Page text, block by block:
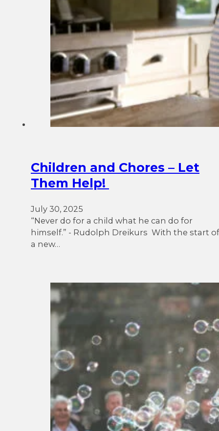
Children and Chores – Let
Them Help!
July 30, 2025
“Never do for a child what he can do for
himself.” - Rudolph Dreikurs With the start of
a new…